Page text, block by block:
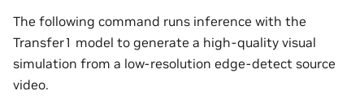
The following command runs inference with the
Transfer1 model to generate a high-quality visual
simulation from a low-resolution edge-detect source
video.